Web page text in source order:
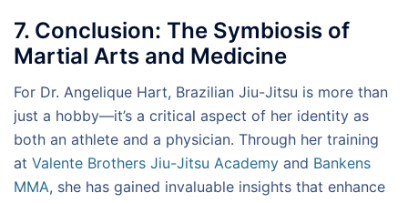
7. Conclusion: The Symbiosis of
Martial Arts and Medicine
For Dr. Angelique Hart, Brazilian Jiu-Jitsu is more than
just a hobby—it’s a critical aspect of her identity as
both an athlete and a physician. Through her training
at Valente Brothers Jiu-Jitsu Academy and Bankens
MMA, she has gained invaluable insights that enhance